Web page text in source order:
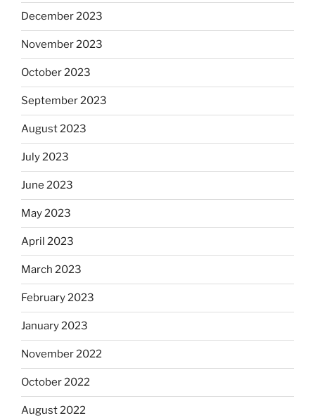
December 2023
November 2023
October 2023
September 2023
August 2023
July 2023
June 2023
May 2023
April 2023
March 2023
February 2023
January 2023
November 2022
October 2022
August 2022